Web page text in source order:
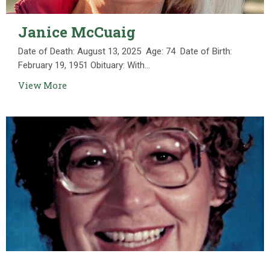
Janice McCuaig
Date of Death: August 13, 2025 Age: 74 Date of Birth:
February 19, 1951 Obituary: With...
View More